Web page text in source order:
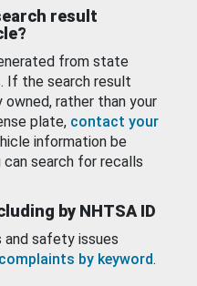
result
from state
If the search result
rather than your
plate, contact your
information be
search for recalls
by NHTSA ID
and safety issues
complaints by keyword.